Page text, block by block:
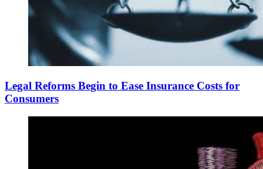
Legal Reforms Begin to Ease Insurance Costs for
Consumers